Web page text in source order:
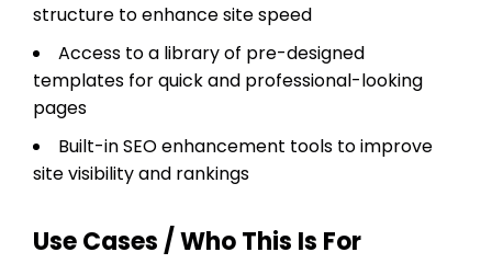
structure to enhance site speed
Access to a library of pre-designed
templates for quick and professional-looking
pages
Built-in SEO enhancement tools to improve
site visibility and rankings
Use Cases / Who This Is For